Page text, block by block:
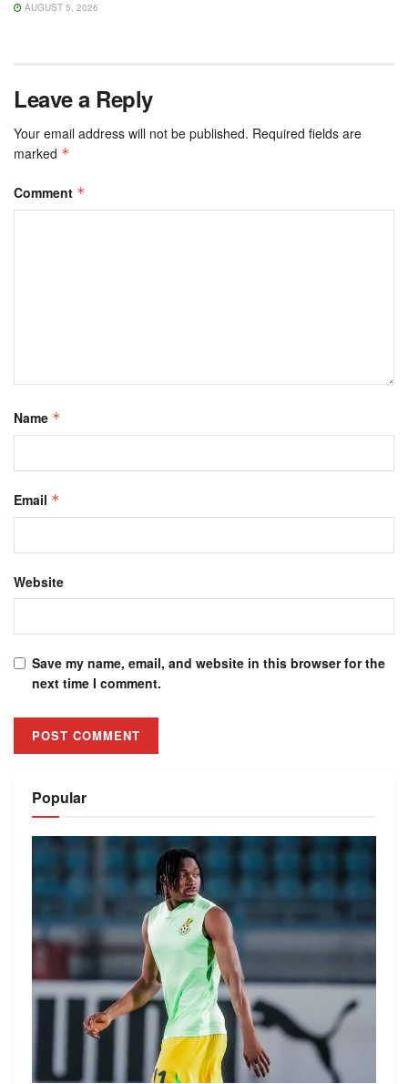
AUGUST 5, 2026
Leave a Reply
Your email address will not be published. Required fields are
marked *
Comment *
Name *
Email *
Website
Save my name, email, and website in this browser for the
next time I comment.
Popular